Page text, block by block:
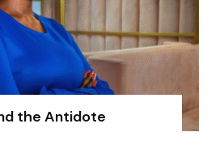
the Antidote